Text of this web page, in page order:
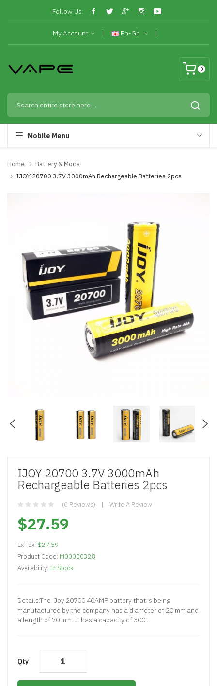
Follow Us:
My Account En-Gb
0
Mobile Menu
Home
Battery & Mods
IJOY 20700 3.7V 3000mAh Rechargeable Batteries 2pcs
IJOY 20700 3.7V 3000mAh
Rechargeable Batteries 2pcs
(0 Reviews) Write A Review
$27.59
Ex Tax: $27.59
Product Code: M00000328
Availability: In Stock
Details:The iJoy 20700 40AMP battery that is being
manufactured by the company has a diameter of 20 mm and
a length of 70 mm. It has a capacity of 300..
Qty